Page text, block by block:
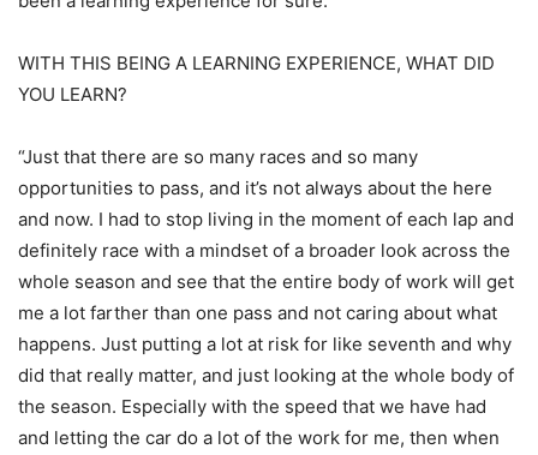
WITH THIS BEING A LEARNING EXPERIENCE, WHAT DID
YOU LEARN?
“Just that there are so many races and so many
opportunities to pass, and it’s not always about the here
and now. I had to stop living in the moment of each lap and
definitely race with a mindset of a broader look across the
whole season and see that the entire body of work will get
me a lot farther than one pass and not caring about what
happens. Just putting a lot at risk for like seventh and why
did that really matter, and just looking at the whole body of
the season. Especially with the speed that we have had
and letting the car do a lot of the work for me, then when